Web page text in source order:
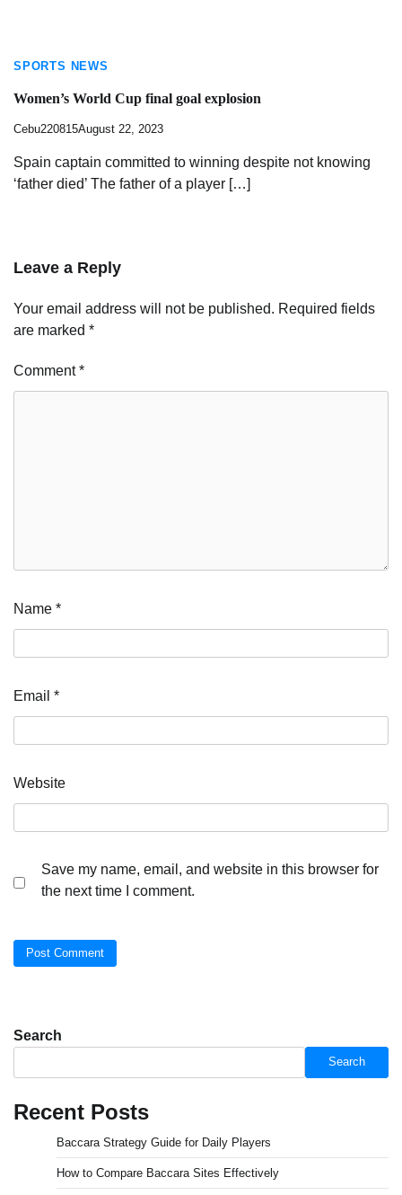
SPORTS NEWS
Women’s World Cup final goal explosion
Cebu220815August 22, 2023
Spain captain committed to winning despite not knowing
‘father died’ The father of a player […]
Leave a Reply
Your email address will not be published. Required fields
are marked *
Comment*
Name *
Email *
Website
Save my name, email, and website in this browser for
the next time I comment.
Search
Search
Recent Posts
Baccara Strategy Guide for Daily Players
How to Compare Baccara Sites Effectively